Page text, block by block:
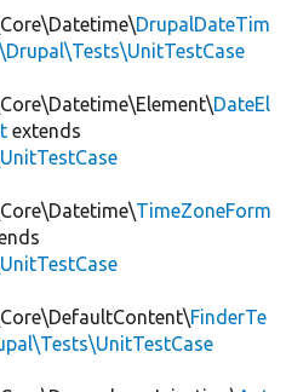
DrupalDateTim
\Drupal\Tests\UnitTestCase
DateEl
extends
TimeZoneForm
FinderTe